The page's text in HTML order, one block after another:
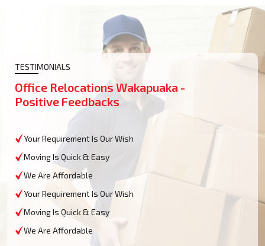
TESTIMONIALS
Office Relocations Wakapuaka -
Positive Feedbacks
Your Requirement Is Our Wish
Moving Is Quick & Easy
We Are Affordable
Your Requirement Is Our Wish
Moving Is Quick & Easy
We Are Affordable